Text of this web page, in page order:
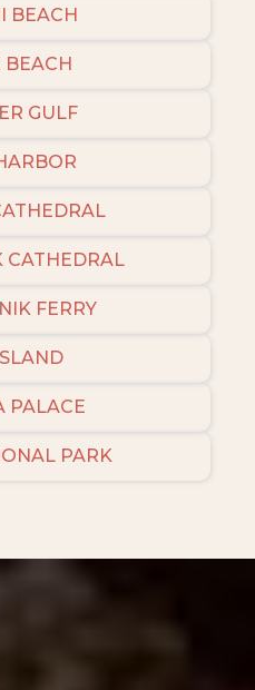
BEACH
BEACH
GULF
CATHEDRAL
FERRY
PALACE
PARK